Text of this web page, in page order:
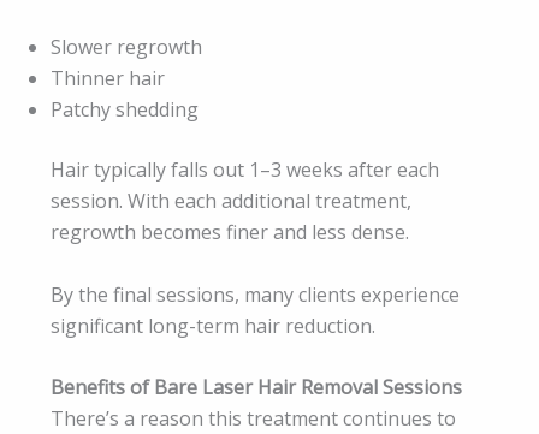
Slower regrowth
Thinner hair
Patchy shedding
Hair typically falls out 1–3 weeks after each
session. With each additional treatment,
regrowth becomes finer and less dense.
By the final sessions, many clients experience
significant long-term hair reduction.
Benefits of Bare Laser Hair Removal Sessions
There’s a reason this treatment continues to